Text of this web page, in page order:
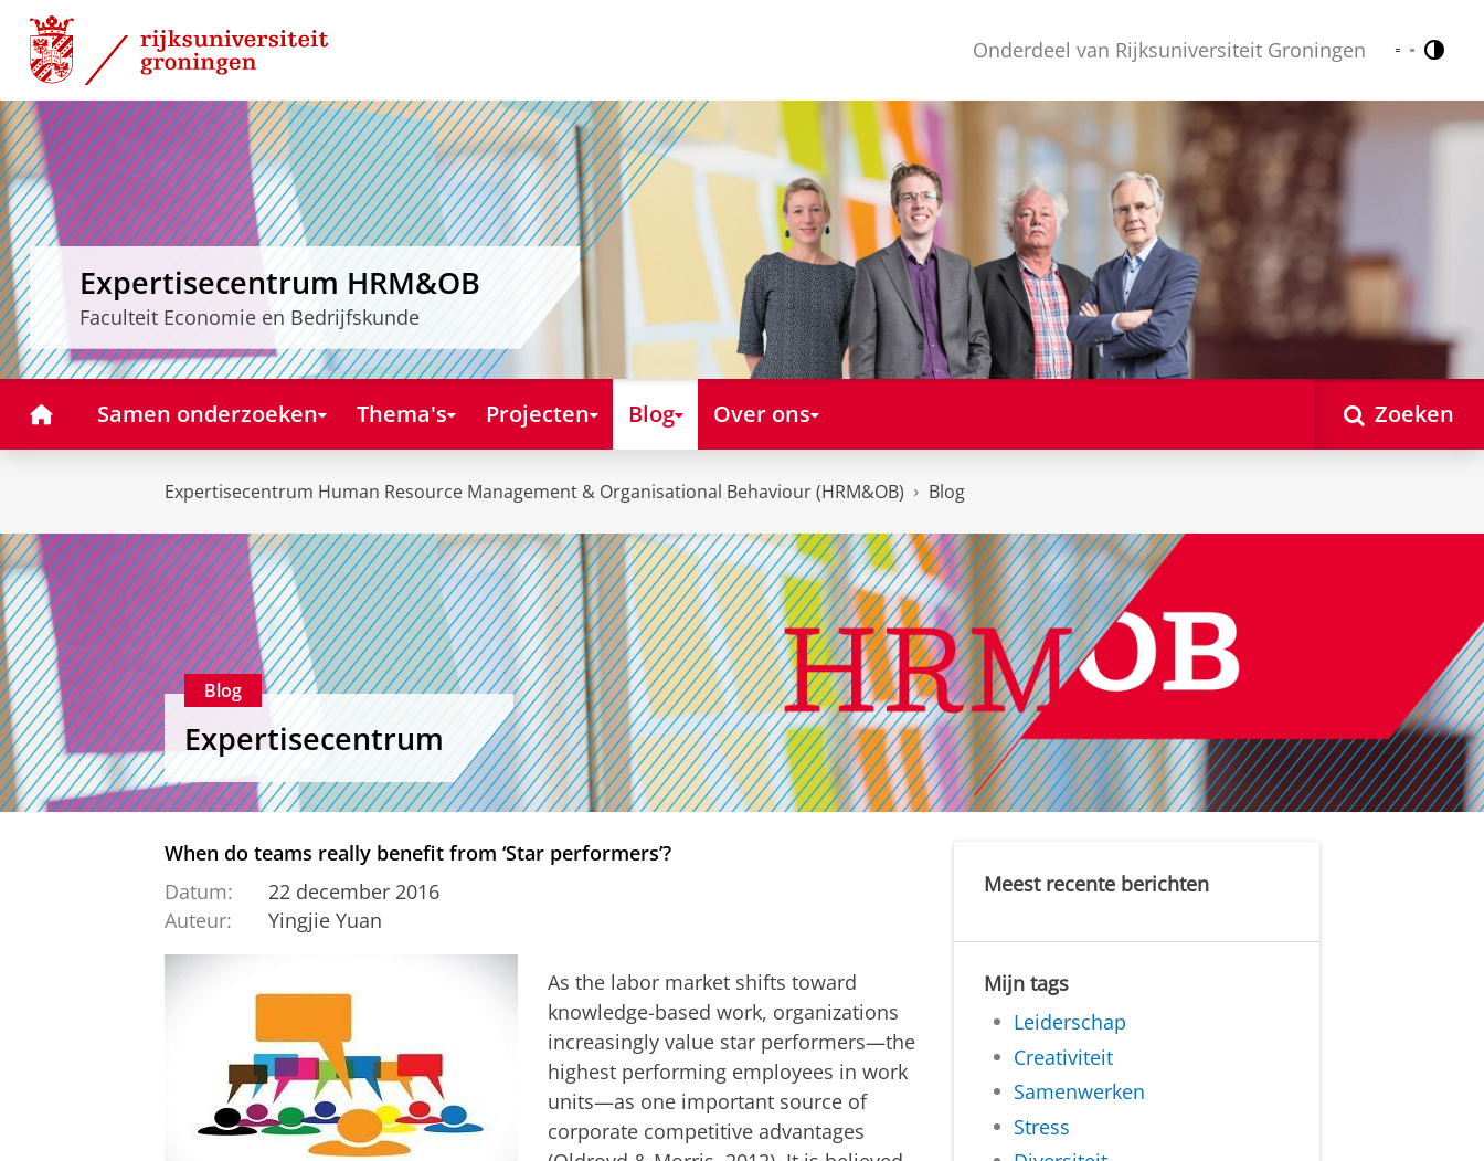
Skip
Content
Skip
Navigation
Onderdeel van Rijksuniversiteit Groningen Nederlands
English
Expertisecentrum HRM&OB
Faculteit Economie en Bedrijfskunde
HomeSamen onderzoeken Thema's Projecten Blog Over ons Zoeken
Expertisecentrum Human Resource Management & Organisational Behaviour (HRM&OB) Blog
Blog
Expertisecentrum
When do teams really benefit from ‘Star performers’?
Datum:
22 december 2016
Auteur:
Yingjie Yuan
As the labor market shifts toward
knowledge-based work, organizations
increasingly value star performers—the
highest performing employees in work
units—as one important source of
corporate competitive advantages
Meest recente berichten
Mijn tags
Leiderschap
Creativiteit
Samenwerken
Stress